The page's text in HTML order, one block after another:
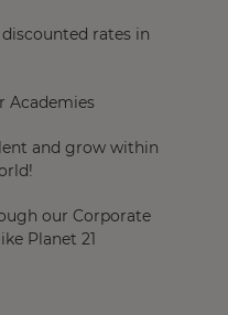
rates in
Academies
and grow within
our Corporate
Planet 21